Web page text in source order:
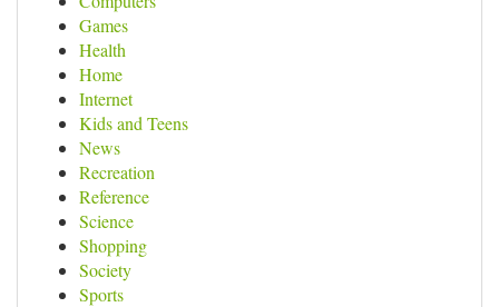
Games
Health
Home
Internet
Kids and Teens
News
Recreation
Reference
Science
Shopping
Society
Sports